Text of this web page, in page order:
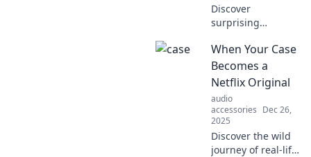
Discover
surprising
accessories that
will enhance your
listening
experience!
Transform how
you enjoy music
with these must-
have gadgets.
When Your Case
Becomes a
Netflix Original
audio
accessories Dec 26,
2025
Discover the wild
journey of real-life